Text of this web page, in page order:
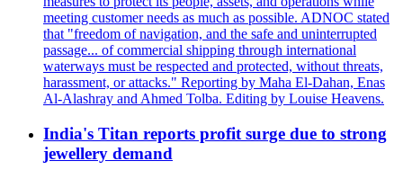
meeting customer needs as much as possible. ADNOC stated
that "freedom of navigation, and the safe and uninterrupted
passage... of commercial shipping through international
waterways must be respected and protected, without threats,
harassment, or attacks." Reporting by Maha El-Dahan, Enas
Al-Alashray and Ahmed Tolba. Editing by Louise Heavens.
India's Titan reports profit surge due to strong
jewellery demand